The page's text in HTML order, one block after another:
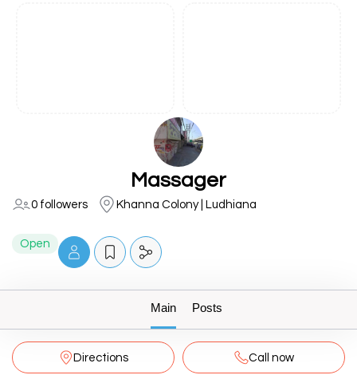
Massager
0 followers Khanna Colony | Ludhiana
Open
Main Posts
Directions Call now